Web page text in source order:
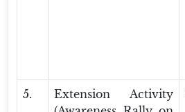
5.
Extension Activity